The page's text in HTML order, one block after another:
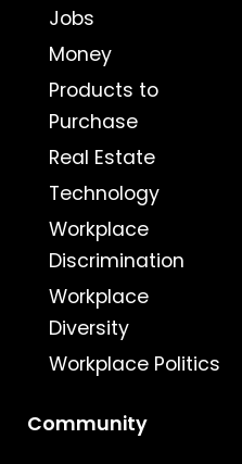
Jobs
Money
Products to
Purchase
Real Estate
Technology
Workplace
Discrimination
Workplace
Diversity
Workplace Politics
Community